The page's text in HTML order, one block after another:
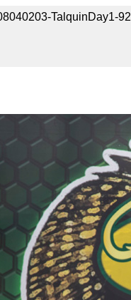
TalquinDay1-92